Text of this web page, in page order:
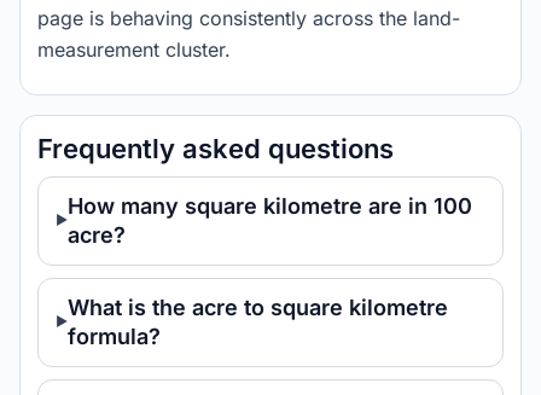
page is behaving consistently across the land-
measurement cluster.
Frequently asked questions
How many square kilometre are in 100
acre?
What is the acre to square kilometre
formula?